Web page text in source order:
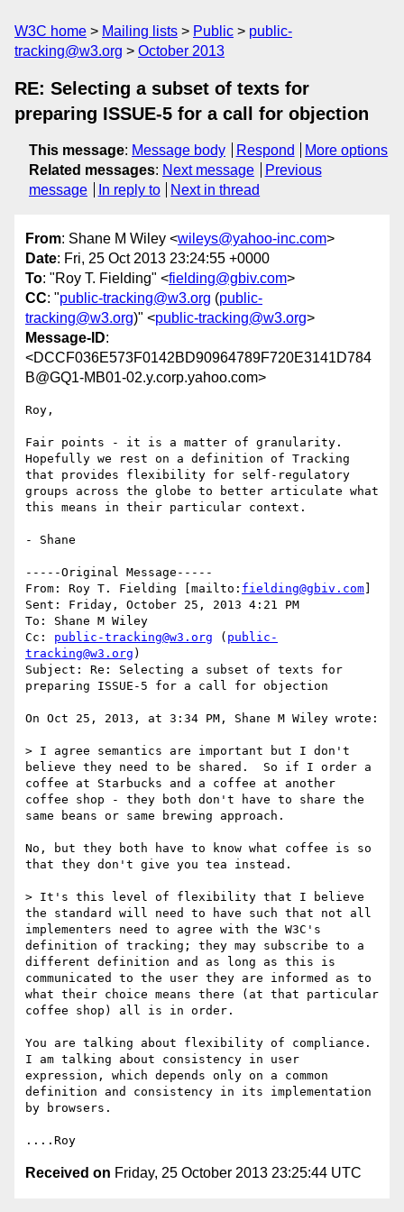
W3C home Mailing lists Public
public-
tracking@w3.org
October 2013
RE: Selecting a subset of texts for
preparing ISSUE-5 for a call for objection
This message: Message body Respond
More options
Related messages: Next message
Previous
message
In reply to Next in thread
From: Shane M Wiley <wileys@yahoo-inc.com>
Date: Fri, 25 Oct 2013 23:24:55 +0000
To: "Roy T. Fielding" <fielding@gbiv.com>
CC: "public-tracking@w3.org (public-
tracking@w3.org)" <public-tracking@w3.org>
Message-ID:
<DCCF036E573F0142BD90964789F720E3141D784
B@GQ1-MB01-02.y.corp.yahoo.com>
Roy,
Fair points - it is a matter of granularity.
Hopefully we rest on a definition of Tracking
that provides flexibility for self-regulatory
groups across the globe to better articulate what
this means in their particular context.
- Shane
-----Original Message-----
From: Roy T. Fielding [mailto: fielding@gbiv.com
Sent: Friday, October 25, 2013 4:21 PM
To: Shane M Wiley
Cc: public-tracking@w3.org ( public-
tracking@w3.org )
Subject: Re: Selecting a subset of texts for
preparing ISSUE-5 for a call for objection
On Oct 25, 2013, at 3:34 PM, Shane M Wiley wrote:
> I agree semantics are important but I don't
believe they need to be shared.  So if I order a
coffee at Starbucks and a coffee at another
coffee shop - they both don't have to share the
same beans or same brewing approach.
No, but they both have to know what coffee is so
that they don't give you tea instead.
> It's this level of flexibility that I believe
the standard will need to have such that not all
implementers need to agree with the W3C's
definition of tracking; they may subscribe to a
different definition and as long as this is
communicated to the user they are informed as to
what their choice means there (at that particular
coffee shop) all is in order.
You are talking about flexibility of compliance.
I am talking about consistency in user
expression, which depends only on a common
definition and consistency in its implementation
by browsers.
Received on Friday, 25 October 2013 23:25:44 UTC